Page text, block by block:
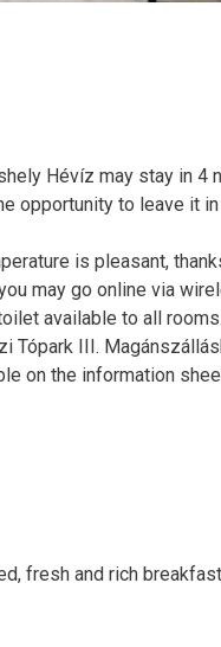
Hévíz may stay in 4
opportunity to leave it
is pleasant,
may go online via
available to all rooms.
III.
on the information
fresh and rich